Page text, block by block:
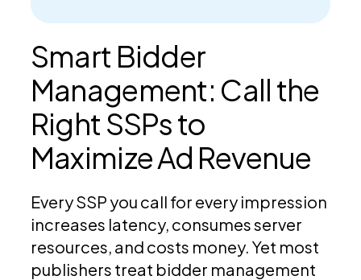
Smart Bidder
Management: Call the
Right SSPs to
Maximize Ad Revenue
Every SSP you call for every impression
increases latency, consumes server
resources, and costs money. Yet most
publishers treat bidder management